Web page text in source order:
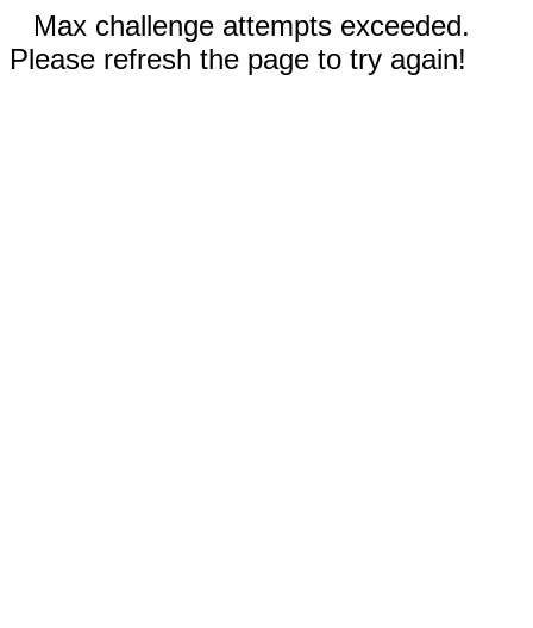
Max challenge attempts exceeded.
Please refresh the page to try again!